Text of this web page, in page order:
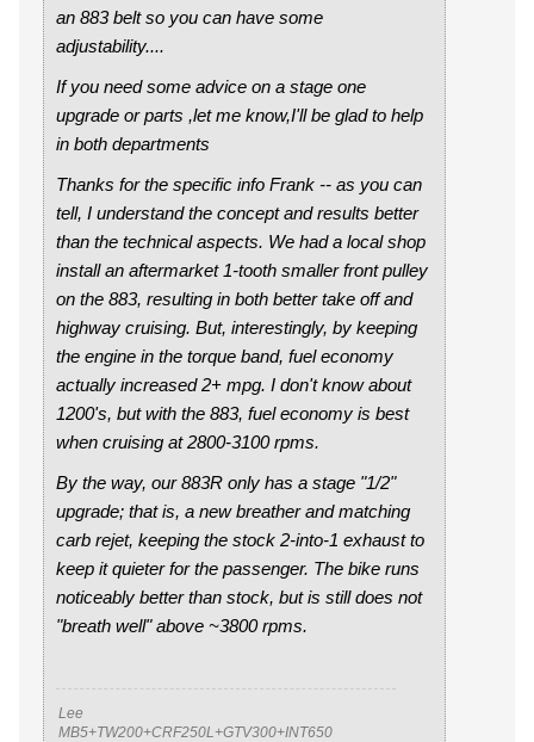
an 883 belt so you can have some
adjustability....
If you need some advice on a stage one
upgrade or parts ,let me know,I'll be glad to help
in both departments
Thanks for the specific info Frank -- as you can
tell, I understand the concept and results better
than the technical aspects. We had a local shop
install an aftermarket 1-tooth smaller front pulley
on the 883, resulting in both better take off and
highway cruising. But, interestingly, by keeping
the engine in the torque band, fuel economy
actually increased2+ mpg. I don't know about
1200's, but with the 883, fuel economy is best
when cruising at 2800-3100 rpms.
By the way, our 883R only has a stage "1/2"
upgrade; that is, a new breather and matching
carb rejet, keeping the stock 2-into-1 exhaust to
keep it quieter for the passenger. The bike runs
noticeably better than stock, but is still does not
"breath well" above ~3800 rpms.
Lee
MB5+TW200+CRF250L+GTV300+INT650